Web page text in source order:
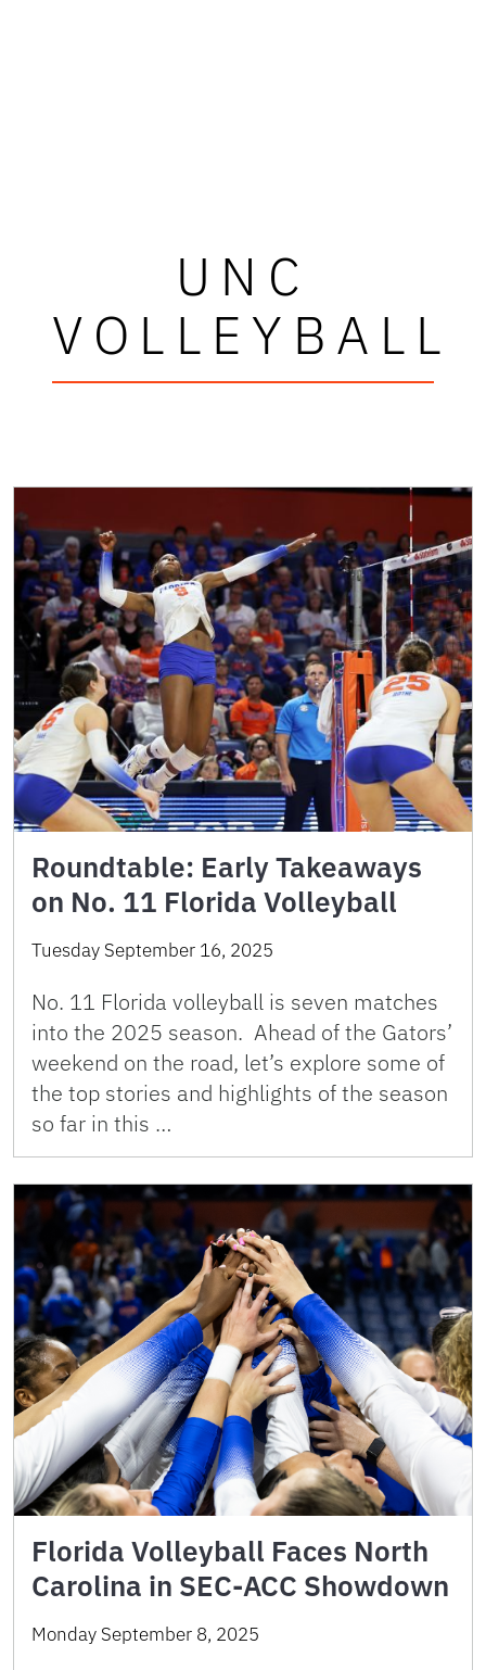
UNC
VOLLEYBALL
Roundtable: Early Takeaways
on No. 11 Florida Volleyball
Tuesday September 16, 2025
No. 11 Florida volleyball is seven matches
into the 2025 season. Ahead of the Gators’
weekend on the road, let’s explore some of
the top stories and highlights of the season
so far in this …
Florida Volleyball Faces North
Carolina in SEC-ACC Showdown
Monday September 8, 2025